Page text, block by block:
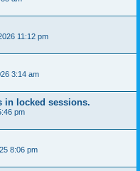
11:12 pm
3:14 am
in locked sessions.
pm
8:06 pm